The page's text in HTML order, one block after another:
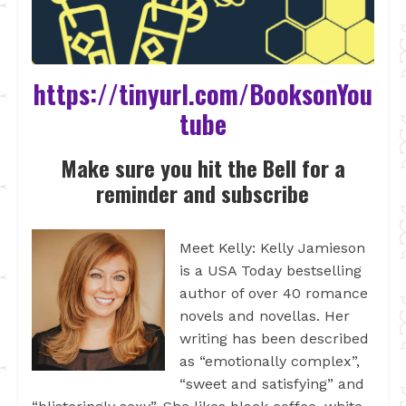
https://tinyurl.com/BooksonYou
tube
Make sure you hit the Bell for a
reminder and subscribe
Meet Kelly: Kelly Jamieson
is a USA Today bestselling
author of over 40 romance
novels and novellas. Her
writing has been described
as “emotionally complex”,
“sweet and satisfying” and